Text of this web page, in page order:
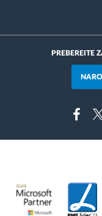
PREBEREITE